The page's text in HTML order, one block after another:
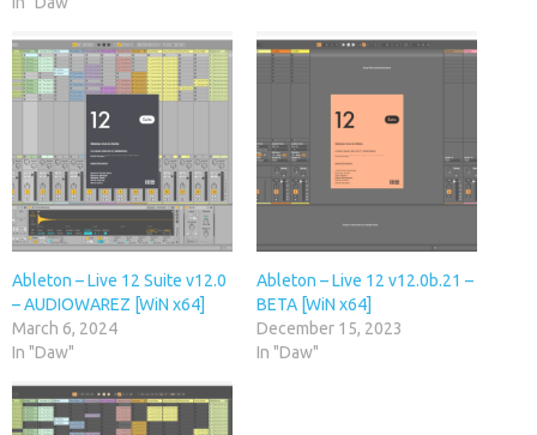
Ableton – Live 12 Suite v12.0
– AUDIOWAREZ [WiN x64]
March 6, 2024
In "Daw"
Ableton – Live 12 v12.0b.21 –
BETA [WiN x64]
December 15, 2023
In "Daw"